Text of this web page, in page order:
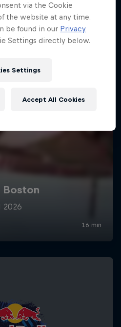
via the Cookie
the website at any time.
be found in our Privacy
Settings directly below.
Settings
Accept All Cookies